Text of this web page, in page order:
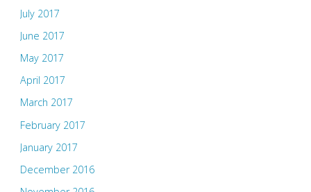
July 2017
June 2017
May 2017
April 2017
March 2017
February 2017
January 2017
December 2016